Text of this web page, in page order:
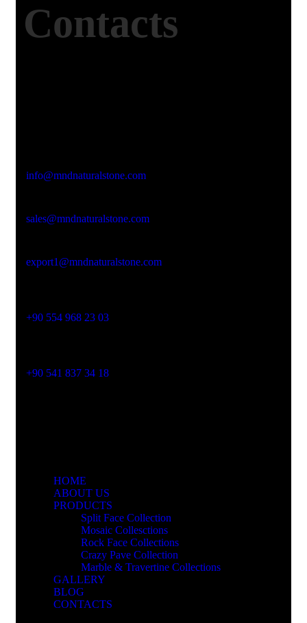
Contacts
info@mndnaturalstone.com
sales@mndnaturalstone.com
export1@mndnaturalstone.com
+90 554 968 23 03
+90 541 837 34 18
HOME
ABOUT US
PRODUCTS
Split Face Collection
Mosaic Collesctions
Rock Face Collections
Crazy Pave Collection
Marble & Travertine Collections
GALLERY
BLOG
CONTACTS